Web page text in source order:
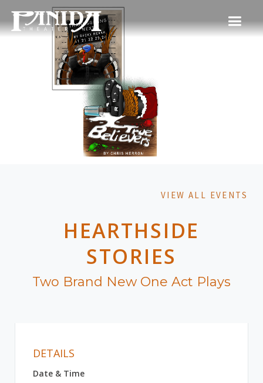
VIEW ALL EVENTS
HEARTHSIDE
STORIES
Two Brand New One Act Plays
DETAILS
Date & Time